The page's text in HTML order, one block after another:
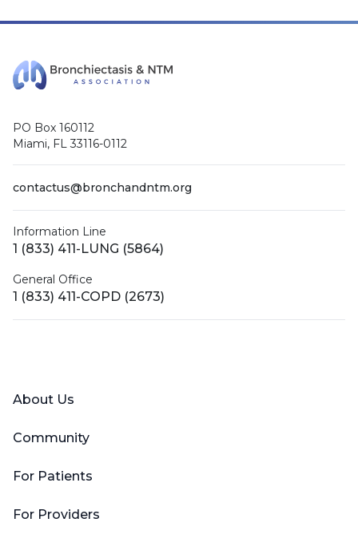
PO Box 160112
Miami, FL 33116-0112
contactus@bronchandntm.org
Information Line
1 (833) 411-LUNG (5864)
General Office
1 (833) 411-COPD (2673)
About Us
Community
For Patients
For Providers